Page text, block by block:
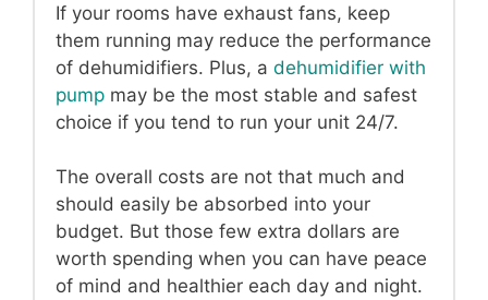
If your rooms have exhaust fans, keep
them running may reduce the performance
of dehumidifiers. Plus, a dehumidifier with
pump may be the most stable and safest
choice if you tend to run your unit 24/7.
The overall costs are not that much and
should easily be absorbed into your
budget. But those few extra dollars are
worth spending when you can have peace
of mind and healthier each day and night.